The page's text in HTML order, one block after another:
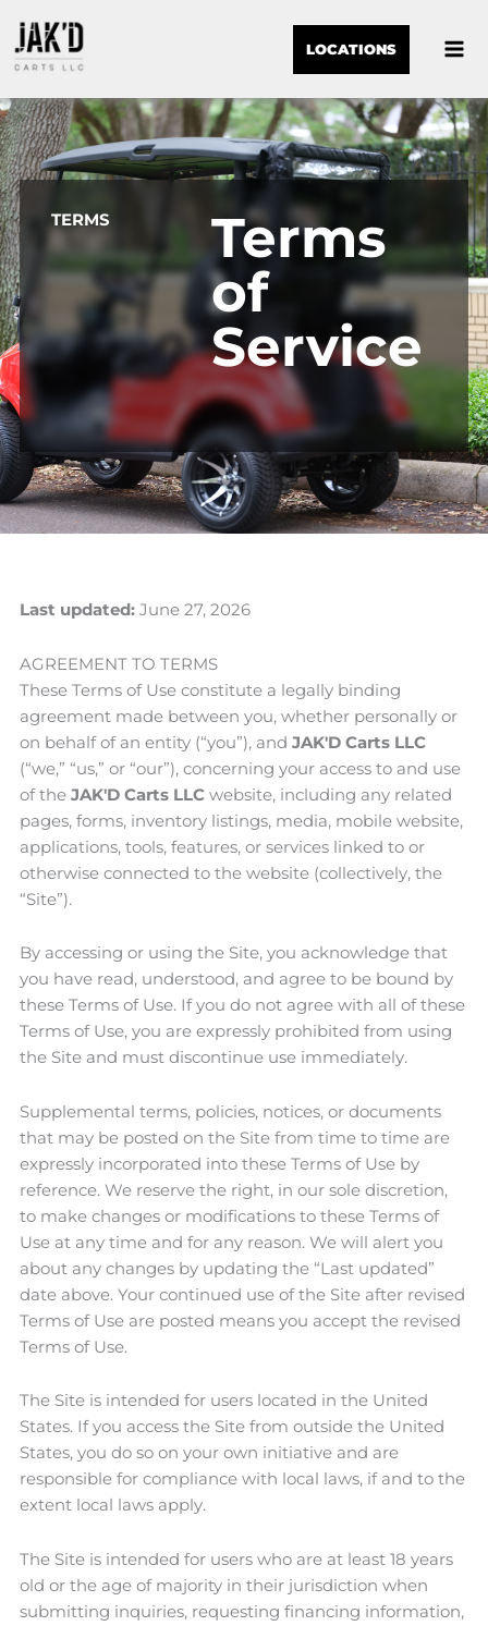
LOCATIONS
TERMS
Terms
of
Service
Last updated: June 27, 2026
AGREEMENT TO TERMS
These Terms of Use constitute a legally binding
agreement made between you, whether personally or
on behalf of an entity (“you”), andJAK'D Carts LLC
(“we,” “us,” or “our”), concerning your access to and use
of theJAK'D Carts LLC website, including any related
pages, forms, inventory listings, media, mobile website,
applications, tools, features, or services linked to or
otherwise connected to the website (collectively, the
“Site”).
By accessing or using the Site, you acknowledge that
you have read, understood, and agree to be bound by
these Terms of Use. If you do not agree with all of these
Terms of Use, you are expressly prohibited from using
the Site and must discontinue use immediately.
Supplemental terms, policies, notices, or documents
that may be posted on the Site from time to time are
expressly incorporated into these Terms of Use by
reference. We reserve the right, in our sole discretion,
to make changes or modifications to these Terms of
Use at any time and for any reason. We will alert you
about any changes by updating the “Last updated”
date above. Your continued use of the Site after revised
Terms of Use are posted means you accept the revised
Terms of Use.
The Site is intended for users located in the United
States. If you access the Site from outside the United
States, you do so on your own initiative and are
responsible for compliance with local laws, if and to the
extent local laws apply.
The Site is intended for users who are at least 18 years
old or the age of majority in their jurisdiction when
submitting inquiries, requesting financing information,